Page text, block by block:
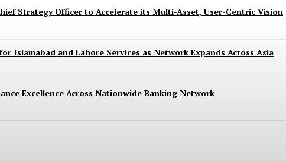
Strategy Officer to Accelerate its Multi-Asset, User-Centric Vision
Islamabad and Lahore Services as Network Expands Across Asia
Excellence Across Nationwide Banking Network